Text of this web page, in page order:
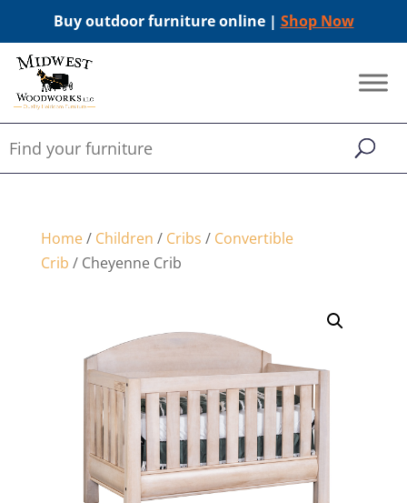
Buy outdoor furniture online | Shop Now
Home/ Children / Cribs / Convertible
Crib / Cheyenne Crib